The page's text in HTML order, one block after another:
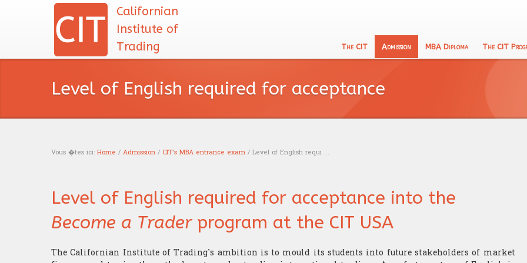
Californian
Institute of
Trading
The CIT
The CIT Teacher's team
Admission
Logic
Exam calendar
MBA Diploma The CIT
Level of English required for acceptance
Vous �tes ici: Home / Admission / CIT's MBA entrance exam / Level of English requi ...
Level of English required for acceptance into the
Become a Trader program at the CIT USA
The Californian Institute of Trading’s ambition is to mould its students into future stakeholders of market